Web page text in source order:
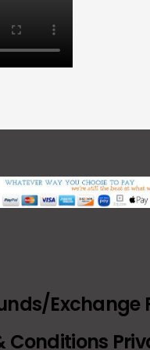
Exchange
Conditions